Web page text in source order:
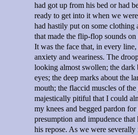
had got up from his bed or had
ready to get into it when we
had hastily put on some clothing
that made the flip-flop sounds on
It was the face that, in every
anxiety and weariness. The
looking almost swollen; the dark
eyes; the deep marks about the
mouth; the flaccid muscles of
majestically pitiful that I could
my knees and begged pardon
presumption and impudence that
his repose. As we were